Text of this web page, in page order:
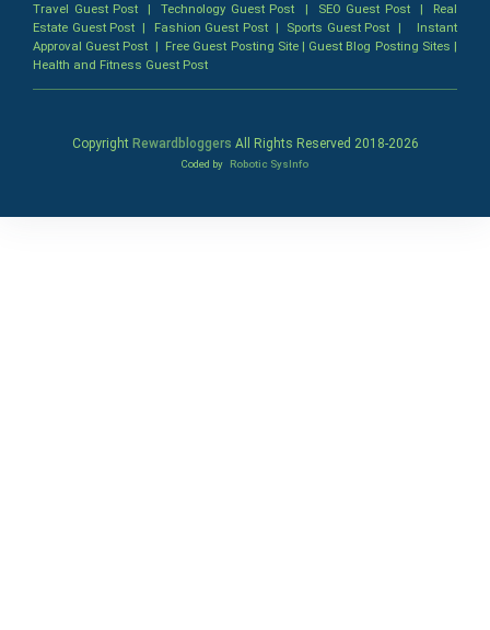
Travel Guest Post |Technology Guest Post | SEO Guest Post| Real
Estate Guest Post | Fashion Guest Post| Sports Guest Post | Instant
Approval Guest Post | Free Guest Posting Site| Guest Blog Posting Sites |
Health and Fitness Guest Post
Copyright Rewardbloggers All Rights Reserved 2018-2026
Coded by Robotic SysInfo